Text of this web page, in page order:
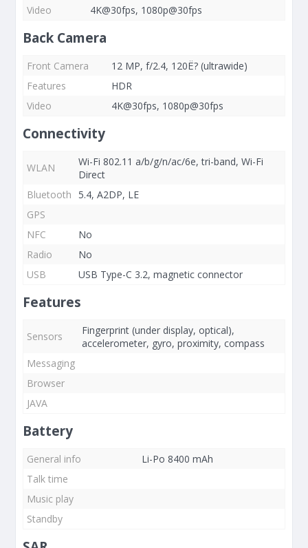
Video
4K@30fps, 1080p@30fps
Back Camera
Front Camera
12 MP, f/2.4, 120Ë? (ultrawide)
Features
HDR
Video
4K@30fps, 1080p@30fps
Connectivity
WLAN
Wi-Fi 802.11 a/b/g/n/ac/6e, tri-band, Wi-Fi
Direct
Bluetooth
5.4, A2DP, LE
GPS
NFC
No
Radio
No
USB
USB Type-C 3.2, magnetic connector
Features
Sensors
Fingerprint (under display, optical),
accelerometer, gyro, proximity, compass
Messaging
Browser
JAVA
Battery
General info
Li-Po 8400 mAh
Talk time
Music play
Standby